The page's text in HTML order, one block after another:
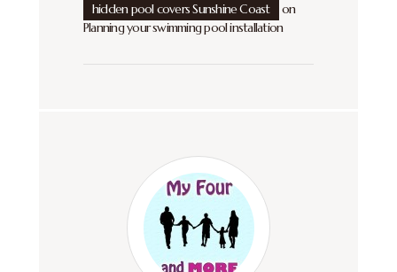
hidden pool covers Sunshine Coast
on
Planning your swimming pool installation